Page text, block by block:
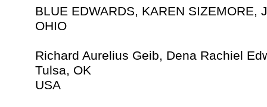
BLUE EDWARDS, KAREN SIZEMORE,
OHIO
Richard Aurelius Geib, Dena Rachiel
Tulsa, OK
USA